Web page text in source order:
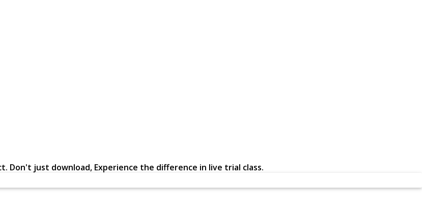
just download, Experience the difference in live trial class.